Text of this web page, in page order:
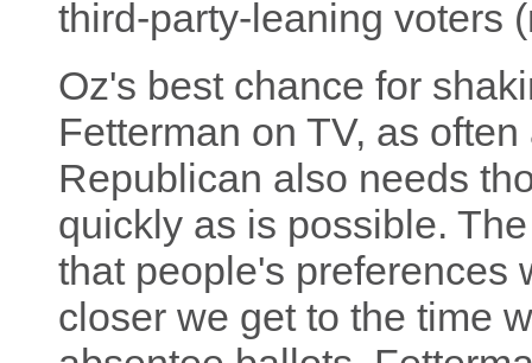
third-party-leaning voters
Oz's best chance for
Fetterman on TV, as
Republican also needs
quickly as is possible.
that people's preferences
closer we get to the time